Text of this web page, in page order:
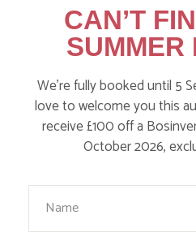
BROWSE BY TOPIC
Action Nan
CAN’T
SUMMER
We’re fully booked until 5
love to welcome you this
receive £100 off a
October 2026,
Your Name